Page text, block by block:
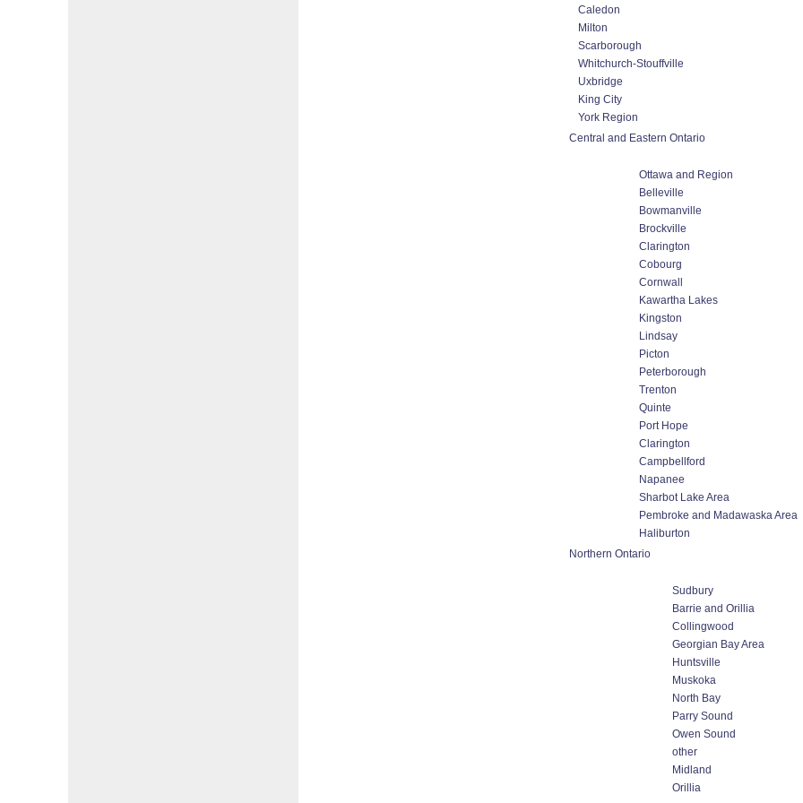
Caledon
Milton
Scarborough
Whitchurch-Stouffville
Uxbridge
King City
York Region
Central and Eastern Ontario
Ottawa and Region
Belleville
Bowmanville
Brockville
Clarington
Cobourg
Cornwall
Kawartha Lakes
Kingston
Lindsay
Picton
Peterborough
Trenton
Quinte
Port Hope
Clarington
Campbellford
Napanee
Sharbot Lake Area
Pembroke and Madawaska Area
Haliburton
Northern Ontario
Sudbury
Barrie and Orillia
Collingwood
Georgian Bay Area
Huntsville
Muskoka
North Bay
Parry Sound
Owen Sound
other
Midland
Orillia